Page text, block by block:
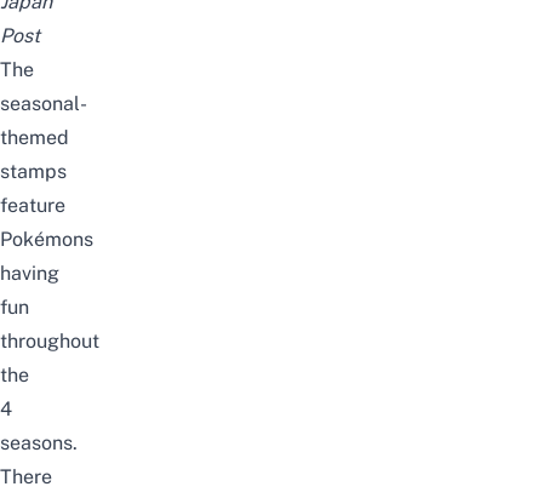
Post
The
seasonal-
themed
stamps
feature
Pokémons
having
fun
throughout
the
4
seasons.
There